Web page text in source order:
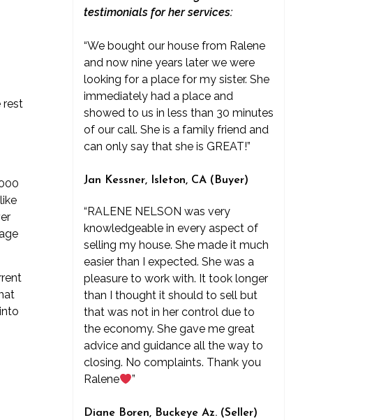
rest
testimonials for her services:
“We bought our house from Ralene
and now nine years later we were
looking for a place for my sister. She
immediately had a place and
showed to us in less than 30 minutes
of our call. She is a family friend and
can only say that she is GREAT!”
Jan Kessner, Isleton, CA (Buyer)
“RALENE NELSON was very
knowledgeable in every aspect of
selling my house. She made it much
easier than I expected. She was a
pleasure to work with. It took longer
than I thought it should to sell but
that was not in her control due to
the economy. She gave me great
advice and guidance all the way to
closing. No complaints. Thank you
Ralene
”
Diane Boren, Buckeye Az. (Seller)